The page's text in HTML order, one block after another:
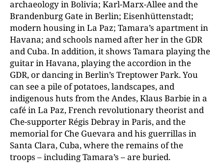
archaeology in Bolivia; Karl-Marx-Allee and the
Brandenburg Gate in Berlin; Eisenhüttenstadt;
modern housing in La Paz; Tamara’s apartment in
Havana; and schools named after her in the GDR
and Cuba. In addition, it shows Tamara playing the
guitar in Havana, playing the accordion in the
GDR, or dancing in Berlin’s Treptower Park. You
can see a pile of potatoes, landscapes, and
indigenous huts from the Andes, Klaus Barbie in a
café in La Paz, French revolutionary theorist and
Che-supporter Régis Debray in Paris, and the
memorial for Che Guevara and his guerrillas in
Santa Clara, Cuba, where the remains of the
troops – including Tamara’s – are buried.